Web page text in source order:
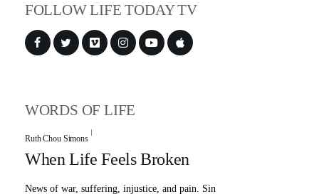
FOLLOW LIFE TODAY TV
WORDS OF LIFE
When Life Feels Broken
Ruth Chou Simons
News of war, suffering, injustice, and pain. Sin